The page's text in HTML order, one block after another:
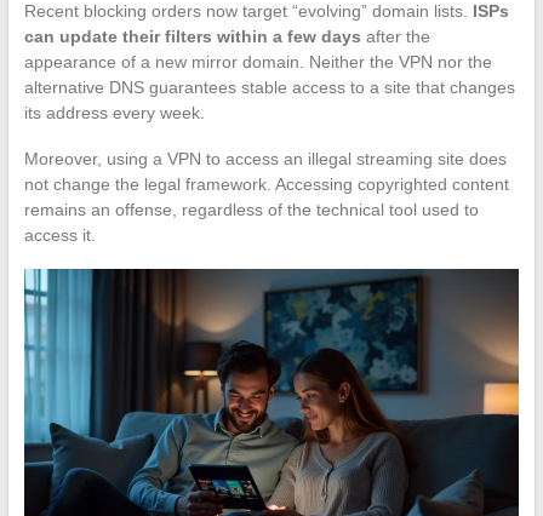
Recent blocking orders now target “evolving” domain lists. ISPs
can update their filters within a few days after the
appearance of a new mirror domain. Neither the VPN nor the
alternative DNS guarantees stable access to a site that changes
its address every week.
Moreover, using a VPN to access an illegal streaming site does
not change the legal framework. Accessing copyrighted content
remains an offense, regardless of the technical tool used to
access it.